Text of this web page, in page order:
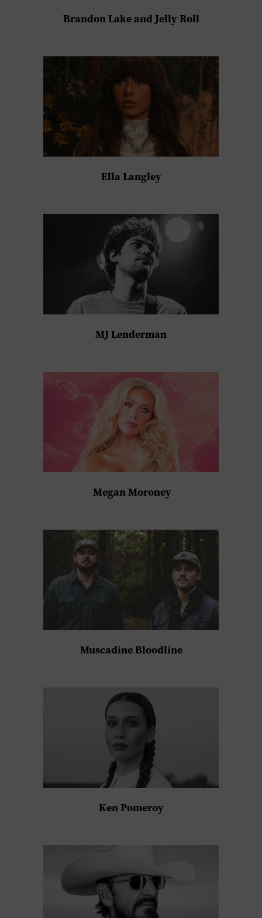
Brandon Lake and Jelly Roll
Ella Langley
MJ Lenderman
Megan Moroney
Muscadine Bloodline
Ken Pomeroy